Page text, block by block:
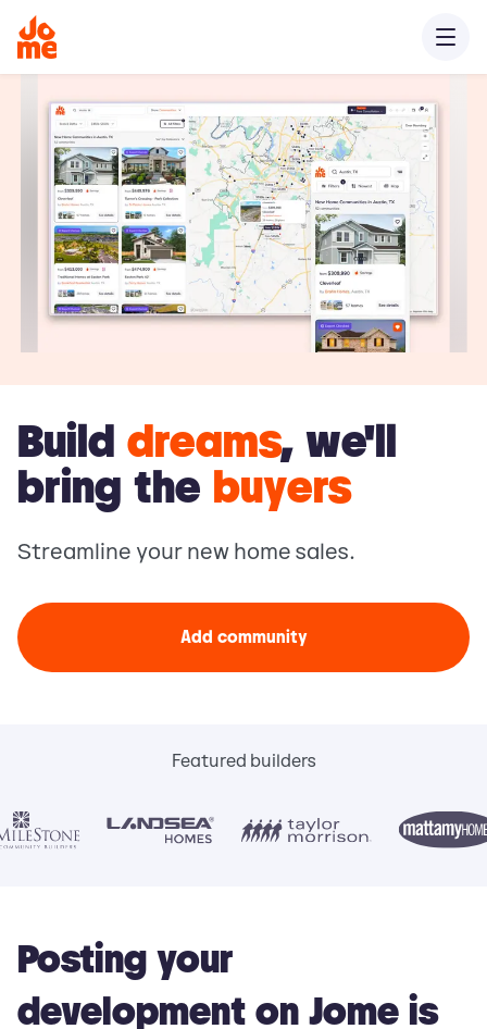
Build dreams, we'll
bring the buyers
Streamline your new home sales.
Add community
Featured builders
Posting your
development on Jome is